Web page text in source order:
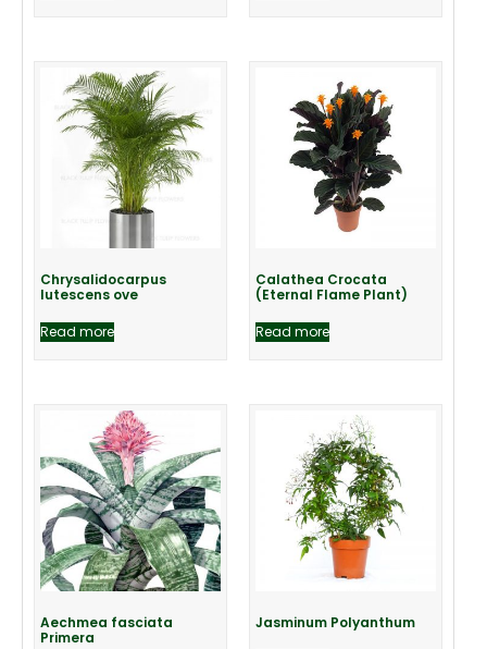
Chrysalidocarpus
lutescens ove
Read more
Calathea Crocata
(Eternal Flame Plant)
Read more
Aechmea fasciata
Primera
Jasminum Polyanthum